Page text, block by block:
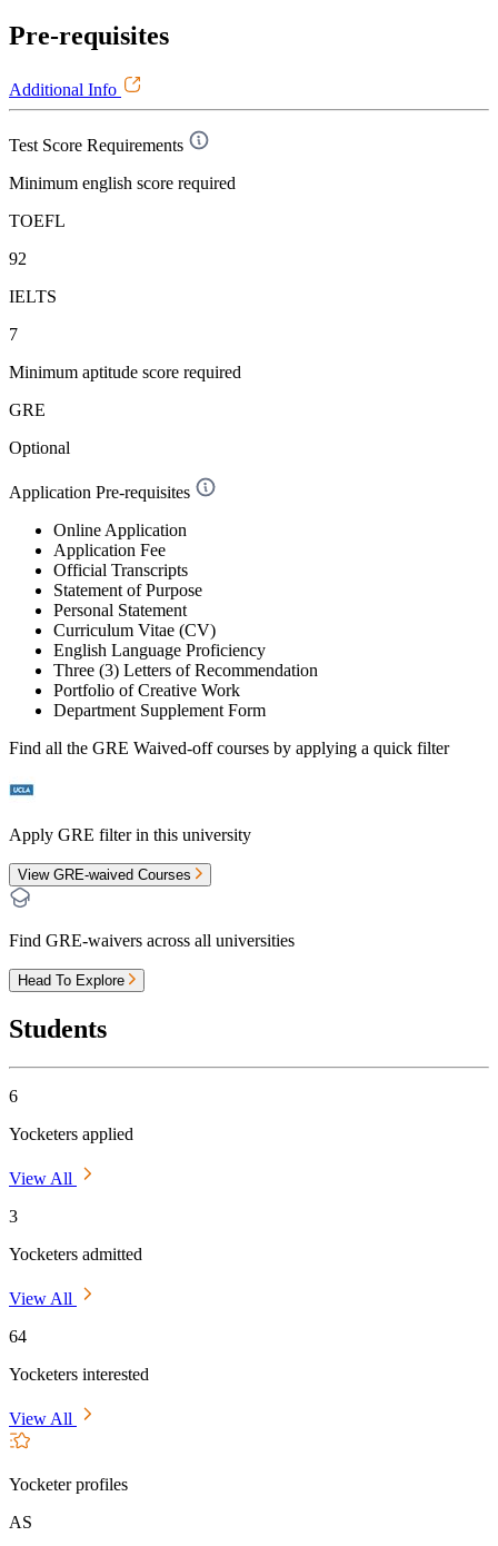
Pre-requisites
Additional Info
Test Score Requirements
Minimum english score required
TOEFL
92
IELTS
7
Minimum aptitude score required
GRE
Optional
Application Pre-requisites
Online Application
Application Fee
Official Transcripts
Statement of Purpose
Personal Statement
Curriculum Vitae (CV)
English Language Proficiency
Three (3) Letters of Recommendation
Portfolio of Creative Work
Department Supplement Form
Find all the GRE Waived-offcourses by applying a quick filter
Apply GRE filter in this university
View GRE-waived Courses
Find GRE-waivers across all universities
Head To Explore
Students
6
Yocketers applied
View All
3
Yocketers admitted
View All
64
Yocketers interested
View All
Yocketer profiles
AS